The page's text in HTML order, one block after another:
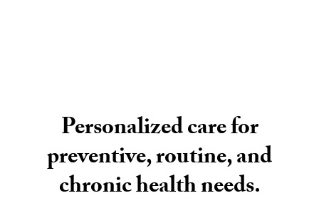
Personalized care for
preventive, routine, and
chronic health needs.